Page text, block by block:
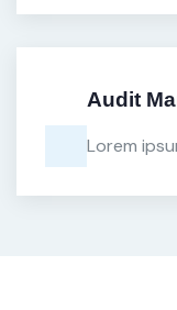
Audit
Lorem